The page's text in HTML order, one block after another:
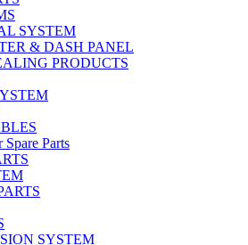
SYSTEM
& DASH PANEL
PRODUCTS
Spare Parts
SYSTEM